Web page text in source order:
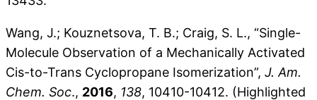
Wang, J.; Kouznetsova, T. B.; Craig, S. L., “Single-
Molecule Observation of a Mechanically Activated
Cis-to-Trans Cyclopropane Isomerization”, J. Am.
Chem. Soc., 2016, 138, 10410-10412. (Highlighted